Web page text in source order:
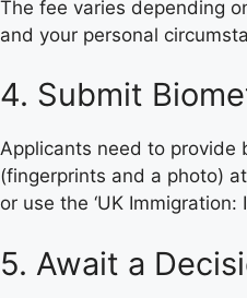
The fee varies depending
and your personal
4. Submit
Applicants need to provide
(fingerprints and a photo)
or use the ‘UK Immigration:
5. Await a